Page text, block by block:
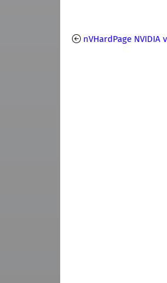
nVHardPage